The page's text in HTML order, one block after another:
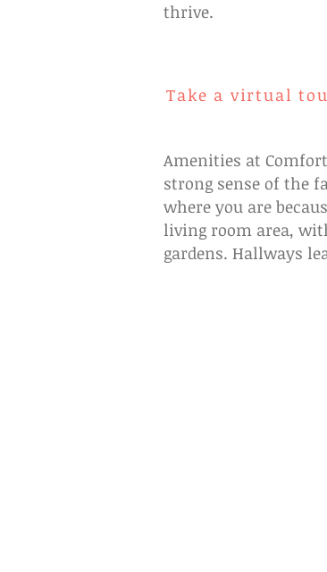
thrive.
Take a virtual
Amenities at
strong sense of the
where you are
living room area,
gardens. Hallways